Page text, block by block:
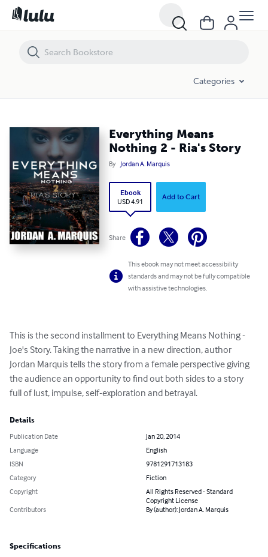
Categories
Everything Means
Nothing 2 - Ria's Story
By Jordan A. Marquis
Ebook
USD 4.91
Add to Cart
Share
This ebook may not meet accessibility
standards and may not be fully compatible
with assistive technologies.
This is the second installment to Everything Means Nothing -
Joe's Story. Taking the narrative in a new direction, author
Jordan Marquis tells the story from a female perspective giving
the audience an opportunity to find out both sides to a story
full of lust, impulse, self-exploration and betrayal.
Details
Publication Date
Jan 20, 2014
Language
English
ISBN
9781291713183
Category
Fiction
Copyright
All Rights Reserved - Standard
Copyright License
Contributors
By (author): Jordan A. Marquis
Specifications
Everything Means Nothing 2 - Ria's Story